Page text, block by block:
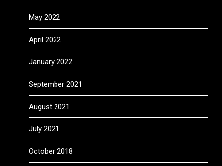
May 2022
April 2022
January 2022
September 2021
August 2021
July 2021
October 2018